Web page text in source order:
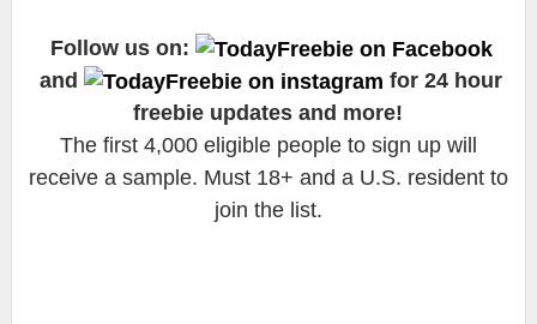
Follow us on:
and
for 24 hour
freebie updates and more!
The first 4,000 eligible people to sign up will
receive a sample. Must 18+ and a U.S. resident to
join the list.